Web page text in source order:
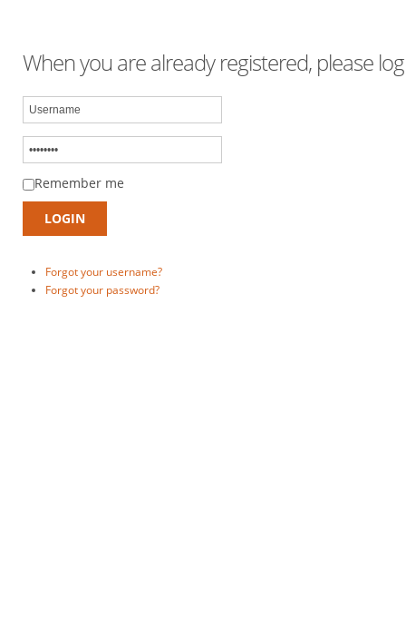
When you are already registered, please
Remember me
Forgot your username?
Forgot your password?